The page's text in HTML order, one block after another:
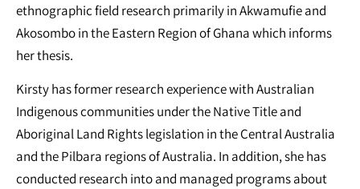
ethnographic field research primarily in Akwamufie and
Akosombo in the Eastern Region of Ghana which informs
her thesis.
Kirsty has former research experience with Australian
Indigenous communities under the Native Title and
Aboriginal Land Rights legislation in the Central Australia
and the Pilbara regions of Australia. In addition, she has
conducted research into and managed programs about